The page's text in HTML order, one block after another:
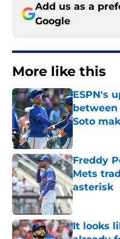
Add us as a
Google
More like this
ESPN's
between
Soto
Published
Freddy
Mets
asterisk
Published
It looks